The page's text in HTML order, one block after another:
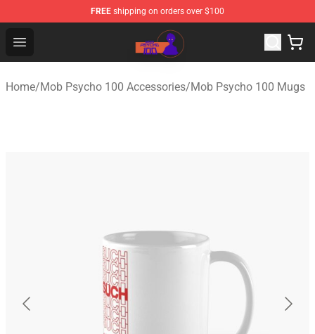
FREE shipping on orders over $100
Open menu
Mob Psycho 100 Store - Official Mob Psycho 100
Home/Mob Psycho 100 Accessories/Mob Psycho 100 Mugs